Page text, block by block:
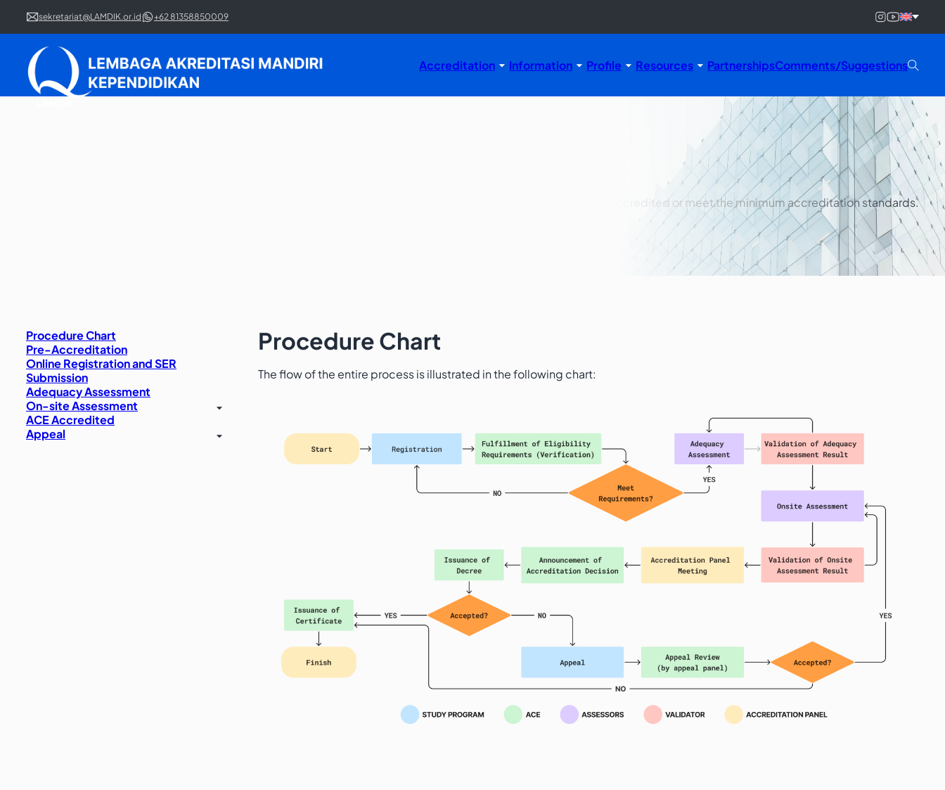
sekretariat@LAMDIK.or.id +62 81358850009
Accreditation Information Profile Resources PartnershipsComments/Suggestions
Learn our complete guide for the regular accreditation process, applicable for study programs that have been accredited or meet the minimum accreditation standards.
Procedure Chart
Pre-Accreditation
Online Registration and SER
Submission
Adequacy Assessment
On-site Assessment
ACE Accredited
Appeal
Procedure Chart
The flow of the entire process is illustrated in the following chart: